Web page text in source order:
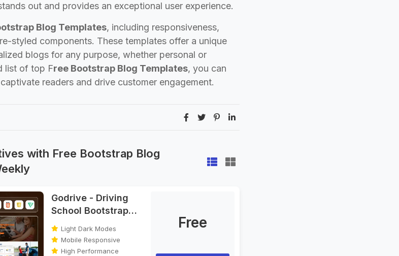
out and provides an exceptional user experience.
Blog Templates, including responsiveness,
styled components. These templates offer a unique
blogs for any purpose, whether personal or
list of top Free Bootstrap Blog Templates, you can
readers and drive customer engagement.
with Free Bootstrap Blog
Godrive - Driving
School Bootstrap
HTML Template
Light Dark Modes
Mobile Responsive
High Performance
Free